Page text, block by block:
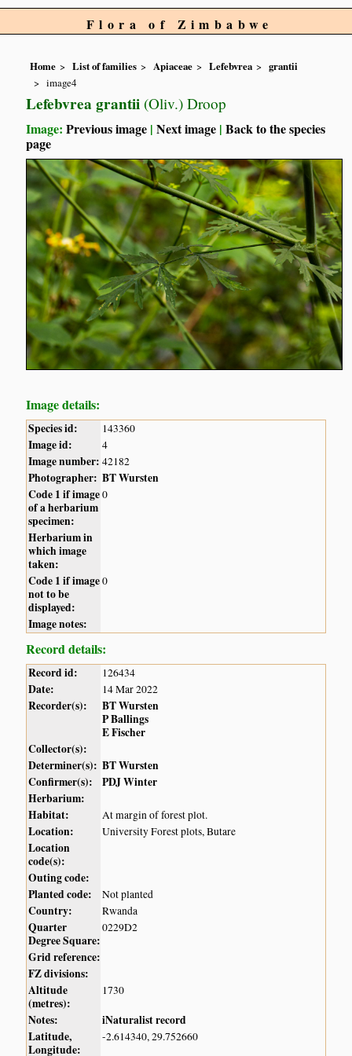
Flora of Zimbabwe
Home List of families Apiaceae Lefebvrea
grantii
image4
Lefebvrea grantii (Oliv.) Droop
Image:Previous image |Next image |Back to the species
page
Image details:
Species id: 143360
Image id: 4
Image number: 42182
Photographer: BT Wursten
Code 1 if image
of a herbarium
specimen:
0
Herbarium in
which image
taken:
Code 1 if image
not to be
displayed:
0
Image notes:
Record details:
Record id: 126434
Date: 14 Mar 2022
Recorder(s):
BT Wursten
P Ballings
E Fischer
Collector(s):
Determiner(s): BT Wursten
Confirmer(s):
PDJ Winter
Herbarium:
Habitat:
At margin of forest plot.
Location: University Forest plots, Butare
Location
code(s):
Outing code:
Planted code:
Not planted
Country: Rwanda
Quarter
Degree Square:
0229D2
Grid reference:
FZ divisions:
Altitude
(metres):
1730
Notes:
iNaturalist record
Latitude,
Longitude:
-2.614340, 29.752660